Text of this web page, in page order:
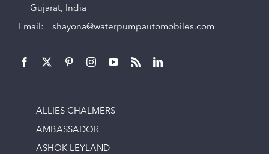
Gujarat, India
Email: shayona@waterpumpautomobiles.com
ALLIES CHALMERS
AMBASSADOR
ASHOK LEYLAND